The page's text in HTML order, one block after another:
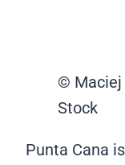
© Maciej
Stock
Punta Cana